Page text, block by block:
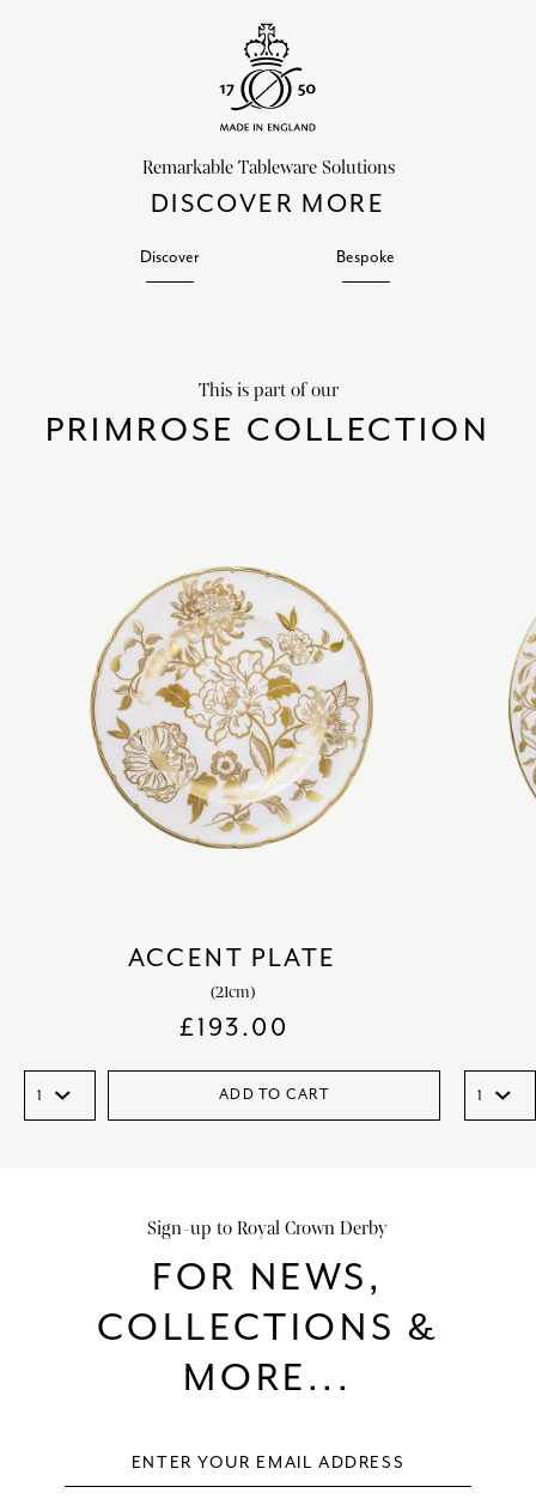
Remarkable Tableware Solutions
DISCOVER MORE
Discover Bespoke
This is part of our
PRIMROSE COLLECTION
ACCENT PLATE
(21cm)
£193.00
ADD TO CART
Sign-up to Royal Crown Derby
FOR NEWS,
COLLECTIONS &
MORE...